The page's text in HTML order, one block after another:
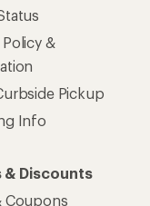
&
Pickup
Info
& Discounts
Coupons